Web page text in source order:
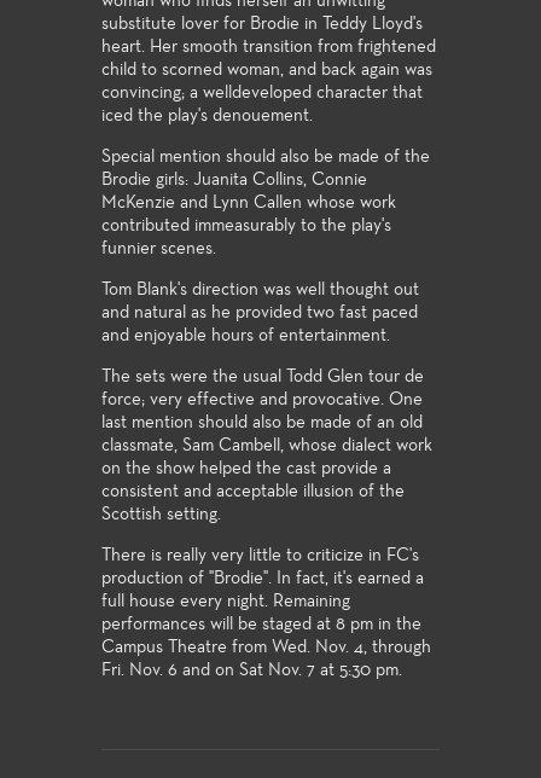
substitute lover for Brodie in Teddy Lloyd's
heart. Her smooth transition from frightened
child to scorned woman, and back again was
convincing; a welldeveloped character that
iced the play's denouement.
Special mention should also be made of the
Brodie girls: Juanita Collins, Connie
McKenzie and Lynn Callen whose work
contributed immeasurably to the play's
funnier scenes.
Tom Blank's direction was well thought out
and natural as he provided two fast paced
and enjoyable hours of entertainment.
The sets were the usual Todd Glen tour de
force; very effective and provocative. One
last mention should also be made of an old
classmate, Sam Cambell, whose dialect work
on the show helped the cast provide a
consistent and acceptable illusion of the
Scottish setting.
There is really very little to criticize in FC's
production of "Brodie". In fact, it's earned a
full house every night. Remaining
performances will be staged at 8 pm in the
Campus Theatre from Wed. Nov. 4, through
Fri. Nov. 6 and on Sat Nov. 7 at 5:30 pm.